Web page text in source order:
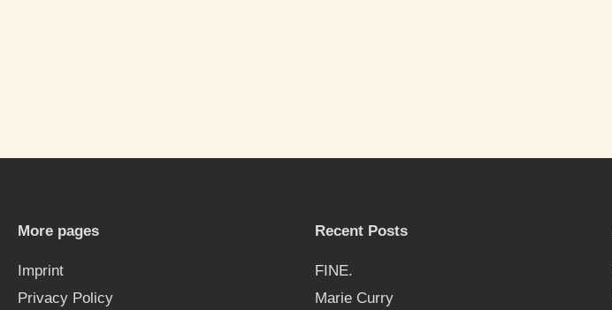
More pages
Imprint
Privacy Policy
Recent Posts
FINE.
Marie Curry